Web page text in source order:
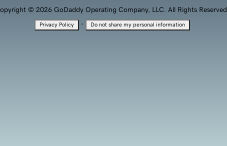
© 2026 GoDaddy Operating Company, LLC. All Rights Reserved.
Privacy Policy · Do not share my personal information